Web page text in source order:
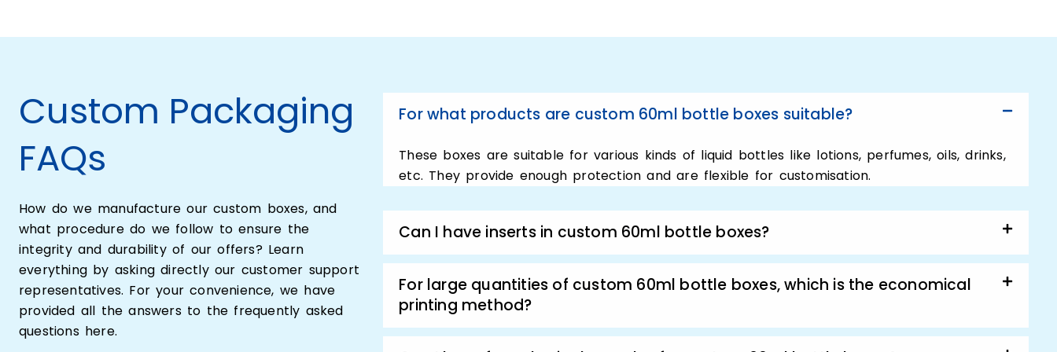
60ml bottle boxes. customized 60ml bottle boxes. However, these are
or perfume formula. In addition to this, our super-dedicated packaging
experts will always work closely with you.
Uplift product sale with Custom
60ml Bottle Boxes:
In case, if you are seriously looking for a technique to increase your
sales and attract customers for 60ml bottle boxes. Then the best
Custom Packaging
FAQs
How do we manufacture our custom boxes, and
what procedure do we follow to ensure the
integrity and durability of our offers? Learn
everything by asking directly our customer support
representatives. For your convenience, we have
provided all the answers to the frequently asked
questions here.
For what products are custom 60ml bottle boxes suitable?
These boxes are suitable for various kinds of liquid bottles like lotions, perfumes, oils, drinks,
etc. They provide enough protection and are flexible for customisation.
Can I have inserts in custom 60ml bottle boxes?
For large quantities of custom 60ml bottle boxes, which is the economical
printing method?